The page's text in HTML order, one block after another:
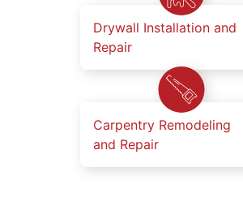
Drywall Installation and
Repair
Carpentry Remodeling
and Repair